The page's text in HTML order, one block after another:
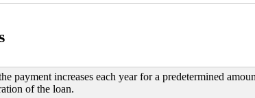
payment increases each year for a predetermined
of the loan.